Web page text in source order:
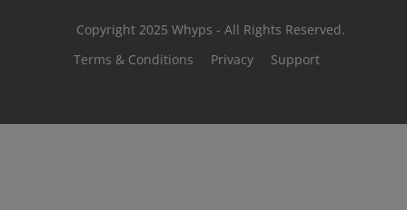
Copyright 2025 Whyps - All Rights Reserved.
Terms & Conditions
Privacy Support